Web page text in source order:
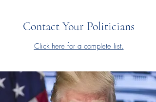
Contact Your Politicians
Click here for a complete list.